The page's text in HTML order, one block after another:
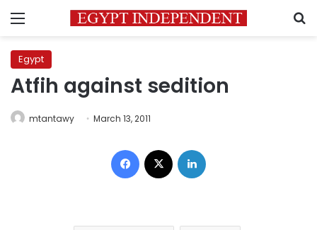
Menu
Egypt
Atfih against sedition
mtantawy March 13, 2011
Facebook